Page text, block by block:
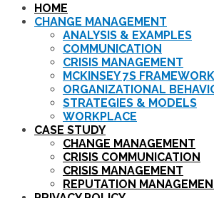
HOME
CHANGE MANAGEMENT
ANALYSIS & EXAMPLES
COMMUNICATION
CRISIS MANAGEMENT
MCKINSEY 7S FRAMEWORK
ORGANIZATIONAL
STRATEGIES & MODELS
WORKPLACE
CASE STUDY
CHANGE MANAGEMENT
CRISIS COMMUNICATION
CRISIS MANAGEMENT
REPUTATION